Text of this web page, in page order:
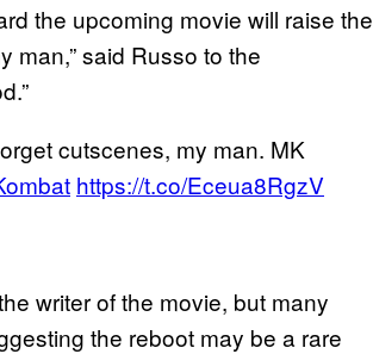
the upcoming movie will raise the
man,” said Russo to the
cutscenes, my man. MK
https://t.co/Eceua8RgzV
writer of the movie, but many
the reboot may be a rare